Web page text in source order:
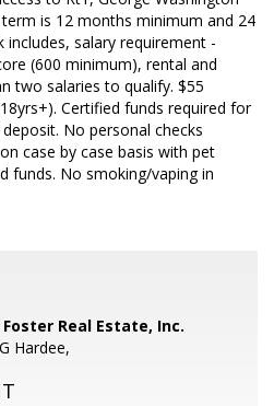
is 12 months minimum and 24
salary requirement -
(600 minimum), rental and
two salaries to qualify. $55
Certified funds required for
No personal checks
case by case basis with pet
funds. No smoking/vaping in
Real Estate, Inc.
Hardee,